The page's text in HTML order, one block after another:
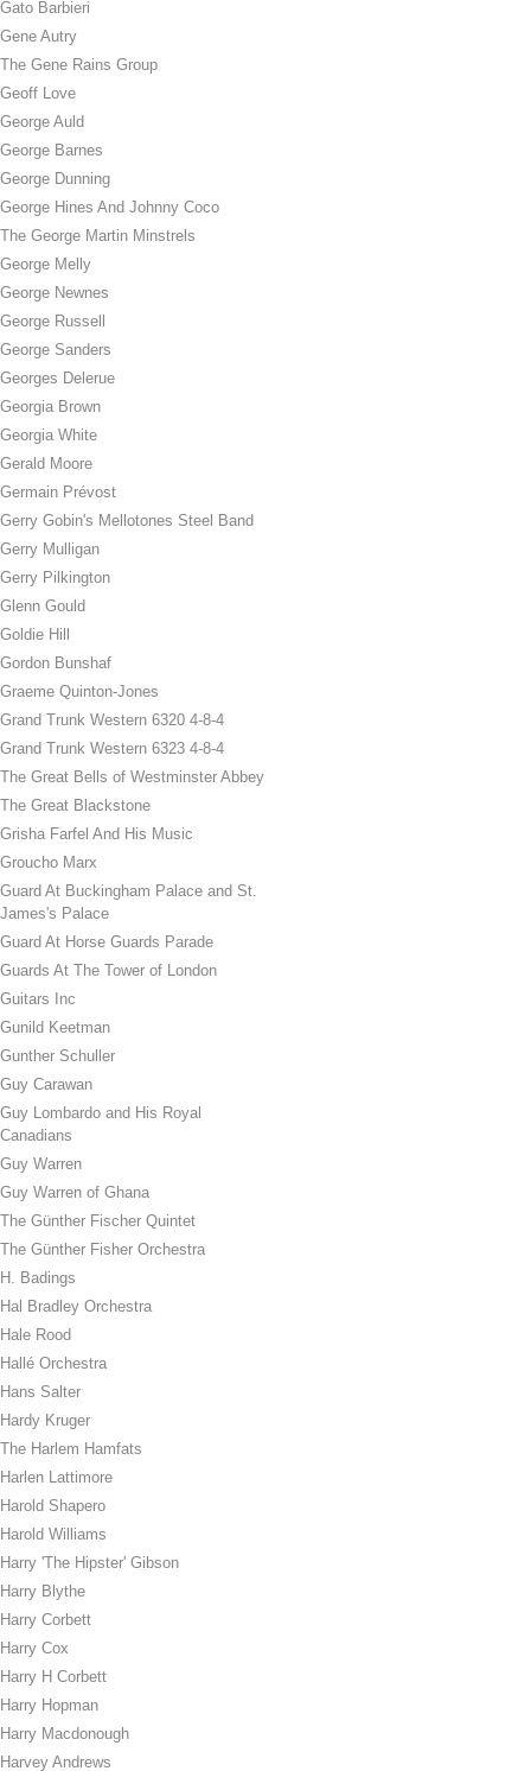
Gato Barbieri
Gene Autry
The Gene Rains Group
Geoff Love
George Auld
George Barnes
George Dunning
George Hines And Johnny Coco
The George Martin Minstrels
George Melly
George Newnes
George Russell
George Sanders
Georges Delerue
Georgia Brown
Georgia White
Gerald Moore
Germain Prévost
Gerry Gobin's Mellotones Steel Band
Gerry Mulligan
Gerry Pilkington
Glenn Gould
Goldie Hill
Gordon Bunshaf
Graeme Quinton-Jones
Grand Trunk Western 6320 4-8-4
Grand Trunk Western 6323 4-8-4
The Great Bells of Westminster Abbey
The Great Blackstone
Grisha Farfel And His Music
Groucho Marx
Guard At Buckingham Palace and St.
James's Palace
Guard At Horse Guards Parade
Guards At The Tower of London
Guitars Inc
Gunild Keetman
Gunther Schuller
Guy Carawan
Guy Lombardo and His Royal
Canadians
Guy Warren
Guy Warren of Ghana
The Günther Fischer Quintet
The Günther Fisher Orchestra
H. Badings
Hal Bradley Orchestra
Hale Rood
Hallé Orchestra
Hans Salter
Hardy Kruger
The Harlem Hamfats
Harlen Lattimore
Harold Shapero
Harold Williams
Harry 'The Hipster' Gibson
Harry Blythe
Harry Corbett
Harry Cox
Harry H Corbett
Harry Hopman
Harry Macdonough
Harvey Andrews